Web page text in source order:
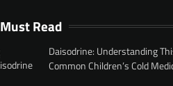
Must Read
Daisodrine: Understanding
Common Children’s Cold